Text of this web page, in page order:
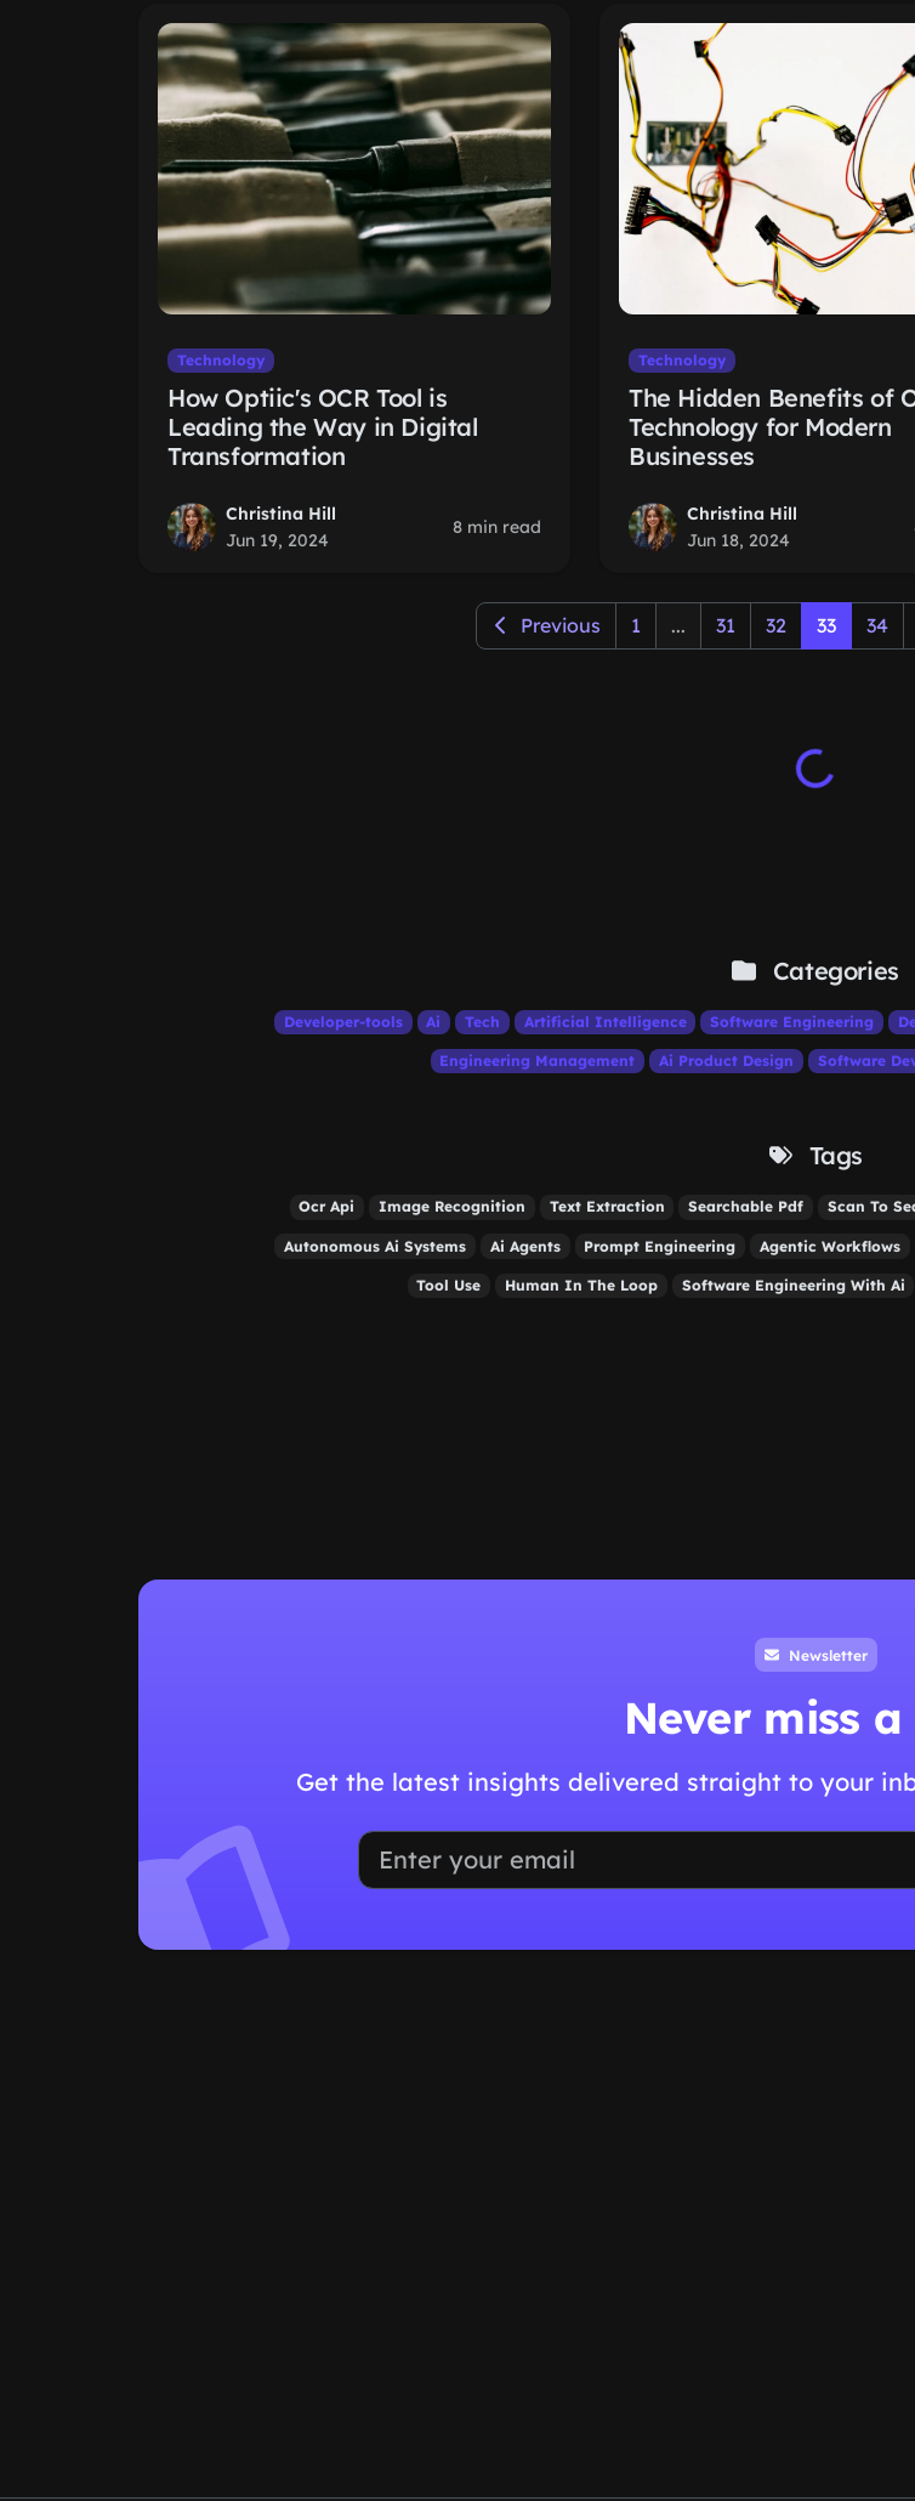
Technology
How Optiic's OCR Tool is
Leading the Way in Digital
Transformation
Christina Hill
Jun 19, 2024
8 min read
Technology
The Hidden Benefits of
Technology for Modern
Businesses
Christina Hill
Jun 18, 2024
Previous 1 ... 31 32 33 34
Categories
Developer-tools Ai Tech Artificial Intelligence Software Engineering
Engineering Management Ai Product Design Software
Tags
Ocr Api Image Recognition Text Extraction Searchable Pdf Scan To
Autonomous Ai Systems Ai Agents Prompt Engineering Agentic Workflows
Tool Use Human In The Loop Software Engineering With Ai
Newsletter
Never miss
Get the latest insights delivered straight to your